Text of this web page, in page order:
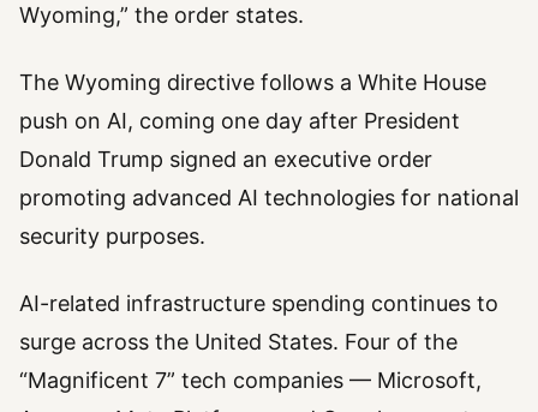
Wyoming,” the order states.
The Wyoming directive follows a White House
push on AI, coming one day after President
Donald Trump signed an executive order
promoting advanced AI technologies for national
security purposes.
AI-related infrastructure spending continues to
surge across the United States. Four of the
“Magnificent 7” tech companies — Microsoft,